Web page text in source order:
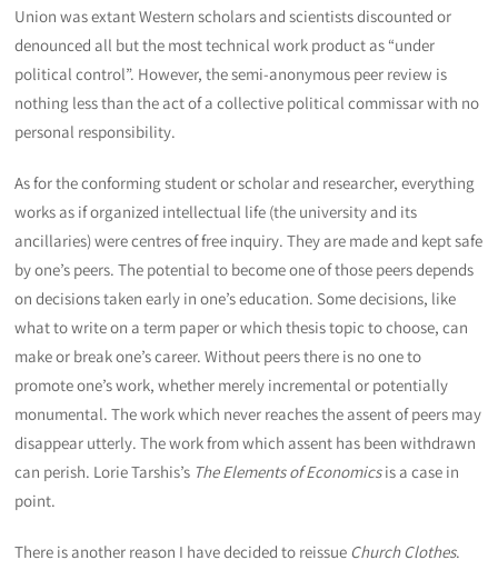
Union was extant Western scholars and scientists discounted or
denounced all but the most technical work product as “under
political control”. However, the semi-anonymous peer review is
nothing less than the act of a collective political commissar with no
personal responsibility.
As for the conforming student or scholar and researcher, everything
works as if organized intellectual life (the university and its
ancillaries) were centres of free inquiry. They are made and kept safe
by one’s peers. The potential to become one of those peers depends
on decisions taken early in one’s education. Some decisions, like
what to write on a term paper or which thesis topic to choose, can
make or break one’s career. Without peers there is no one to
promote one’s work, whether merely incremental or potentially
monumental. The work which never reaches the assent of peers may
disappear utterly. The work from which assent has been withdrawn
can perish. Lorie Tarshis’s The Elements of Economicsis a case in
point.
There is another reason I have decided to reissue Church Clothes.